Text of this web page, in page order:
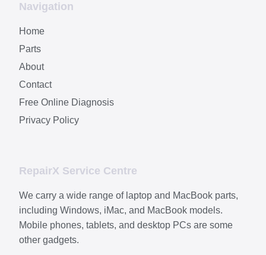
RepairX Service Centre
We carry a wide range of laptop and MacBook parts,
including Windows, iMac, and MacBook models.
Mobile phones, tablets, and desktop PCs are some
other gadgets.
Navigation
Home
Parts
About
Contact
Free Online Diagnosis
Privacy Policy